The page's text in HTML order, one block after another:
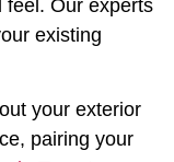
feel. Our experts
existing
your exterior
pairing your